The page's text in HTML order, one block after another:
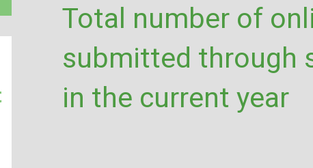
Total number of
submitted through
in the current year